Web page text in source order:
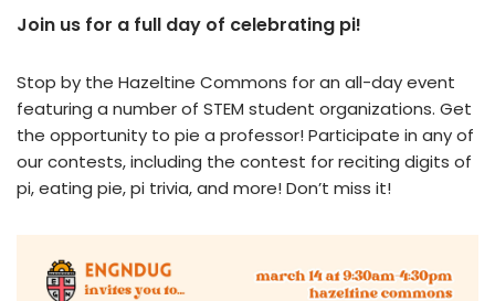
Join us for a full day of celebrating pi!
Stop by the Hazeltine Commons for an all-day event
featuring a number of STEM student organizations. Get
the opportunity to pie a professor! Participate in any of
our contests, including the contest for reciting digits of
pi, eating pie, pi trivia, and more! Don’t miss it!